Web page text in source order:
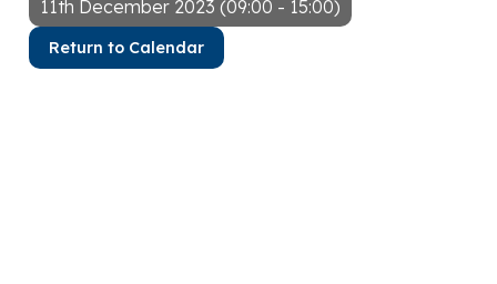
11th December 2023 (09:00 - 15:00)
Return to Calendar